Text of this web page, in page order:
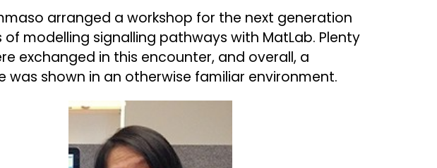
arranged a workshop for the next generation
modelling signalling pathways with MatLab. Plenty
exchanged in this encounter, and overall, a
shown in an otherwise familiar environment.